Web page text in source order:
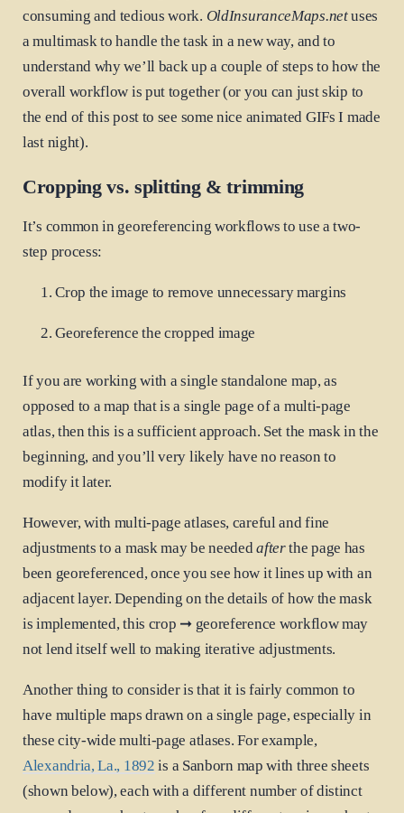
consuming and tedious work. OldInsuranceMaps.netuses
a multimask to handle the task in a new way, and to
understand why we’ll back up a couple of steps to how the
overall workflow is put together (or you can just skip to
the end of this post to see some nice animated GIFs I made
last night).
Cropping vs. splitting & trimming
It’s common in georeferencing workflows to use a two-
step process:
Crop the image to remove unnecessary margins
Georeference the cropped image
If you are working with a single standalone map, as
opposed to a map that is a single page of a multi-page
atlas, then this is a sufficient approach. Set the mask in the
beginning, and you’ll very likely have no reason to
modify it later.
However, with multi-page atlases, careful and fine
adjustments to a mask may be neededafterthe page has
been georeferenced, once you see how it lines up with an
adjacent layer. Depending on the details of how the mask
is implemented, this crop ➞ georeference workflow may
not lend itself well to making iterative adjustments.
Another thing to consider is that it is fairly common to
have multiple maps drawn on a single page, especially in
these city-wide multi-page atlases. For example,
Alexandria, La., 1892 is a Sanborn map with three sheets
(shown below), each with a different number of distinct